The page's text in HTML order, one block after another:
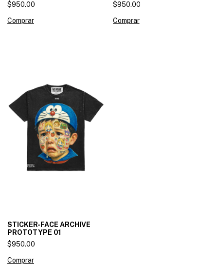
$950.00
Comprar
$950.00
Comprar
STICKER-FACE ARCHIVE
PROTOTYPE 01
$950.00
Comprar